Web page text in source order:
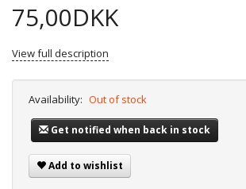
75,00DKK
View full description
Availability: Out of stock
Get notified when back in stock
Add to wishlist